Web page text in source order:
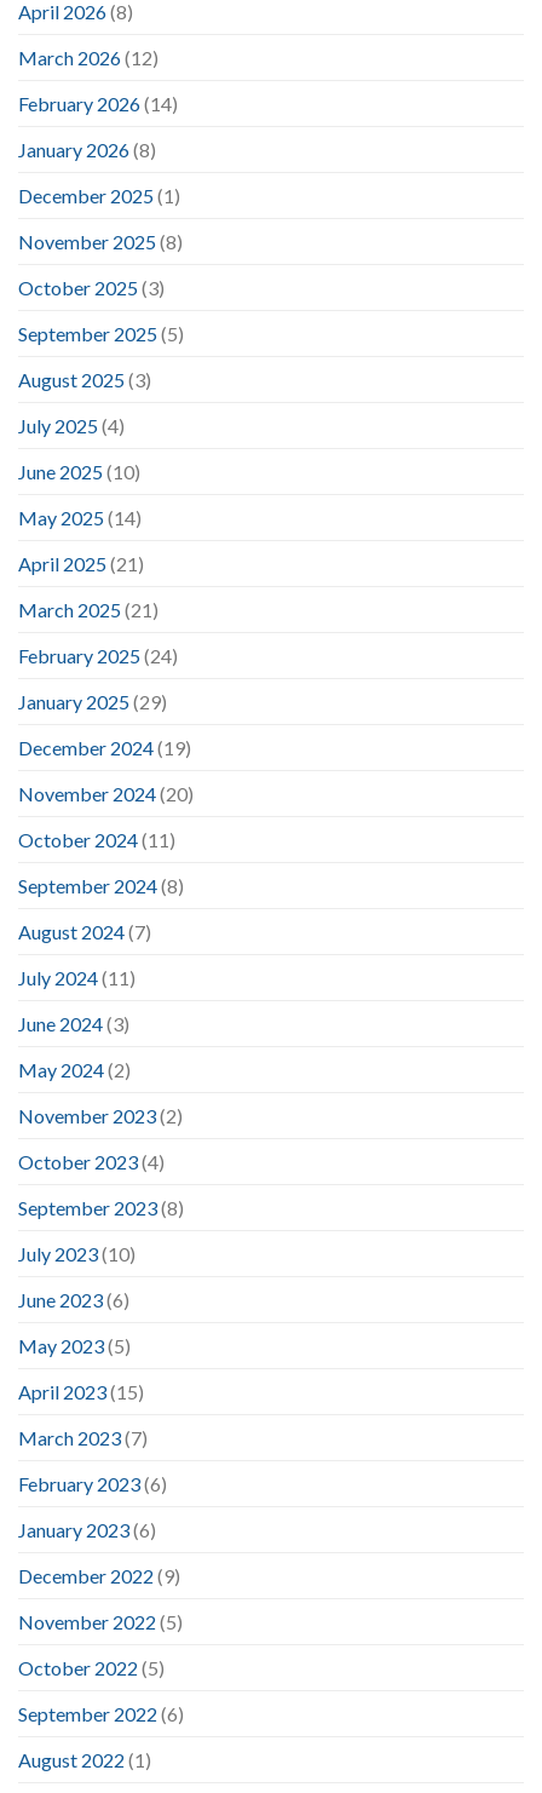
April 2026(8)
March 2026(12)
February 2026(14)
January 2026(8)
December 2025(1)
November 2025(8)
October 2025(3)
September 2025(5)
August 2025(3)
July 2025(4)
June 2025(10)
May 2025(14)
April 2025(21)
March 2025(21)
February 2025(24)
January 2025(29)
December 2024(19)
November 2024(20)
October 2024(11)
September 2024(8)
August 2024(7)
July 2024(11)
June 2024(3)
May 2024(2)
November 2023(2)
October 2023(4)
September 2023(8)
July 2023(10)
June 2023(6)
May 2023(5)
April 2023(15)
March 2023(7)
February 2023(6)
January 2023(6)
December 2022 (9)
November 2022 (5)
October 2022 (5)
September 2022 (6)
August 2022 (1)